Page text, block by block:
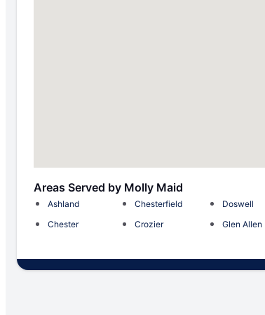
Areas Served by Molly Maid
Ashland
Chester
Chesterfield
Crozier
Doswell
Glen Allen